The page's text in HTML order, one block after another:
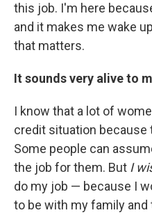
this job. I'm here
and it makes me wake
that matters.
It sounds very alive to
I know that a lot of
credit situation because
Some people can
the job for them. But I
do my job — because I
to be with my family